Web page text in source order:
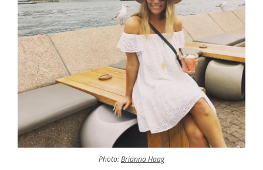
Photo:Brianna Haag